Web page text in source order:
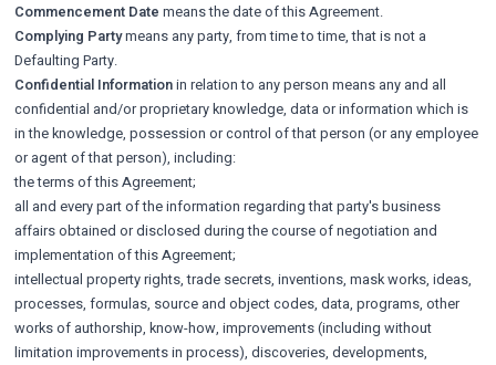
Commencement Date means the date of this Agreement.
Complying Partymeans any party, from time to time, that is not a
Defaulting Party.
Confidential Informationin relation to any person means any and all
confidential and/or proprietary knowledge, data or information which is
in the knowledge, possession or control of that person (or any employee
or agent of that person), including:
the terms of this Agreement;
all and every part of the information regarding that party's business
affairs obtained or disclosed during the course of negotiation and
implementation of this Agreement;
intellectual property rights, trade secrets, inventions, mask works, ideas,
processes, formulas, source and object codes, data, programs, other
works of authorship, know-how, improvements (including without
limitation improvements in process), discoveries, developments,